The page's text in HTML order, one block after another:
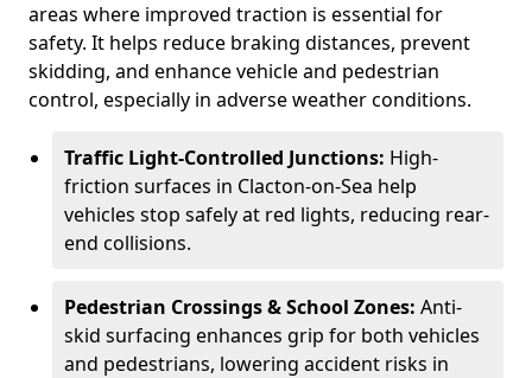
areas where improved traction is essential for
safety. It helps reduce braking distances, prevent
skidding, and enhance vehicle and pedestrian
control, especially in adverse weather conditions.
Traffic Light-Controlled Junctions: High-
friction surfaces in Clacton-on-Sea help
vehicles stop safely at red lights, reducing rear-
end collisions.
Pedestrian Crossings & School Zones: Anti-
skid surfacing enhances grip for both vehicles
and pedestrians, lowering accident risks in